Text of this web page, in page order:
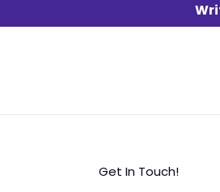
Get In Touch!